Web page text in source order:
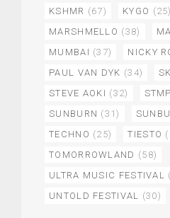
KSHMR (67) KYGO (25)
MARSHMELLO (38)
MUMBAI (37) NICKY
PAUL VAN DYK (34)
STEVE AOKI (32)
SUNBURN (31)
TECHNO (25) TIESTO
TOMORROWLAND (58)
ULTRA MUSIC FESTIVAL
UNTOLD FESTIVAL (30)